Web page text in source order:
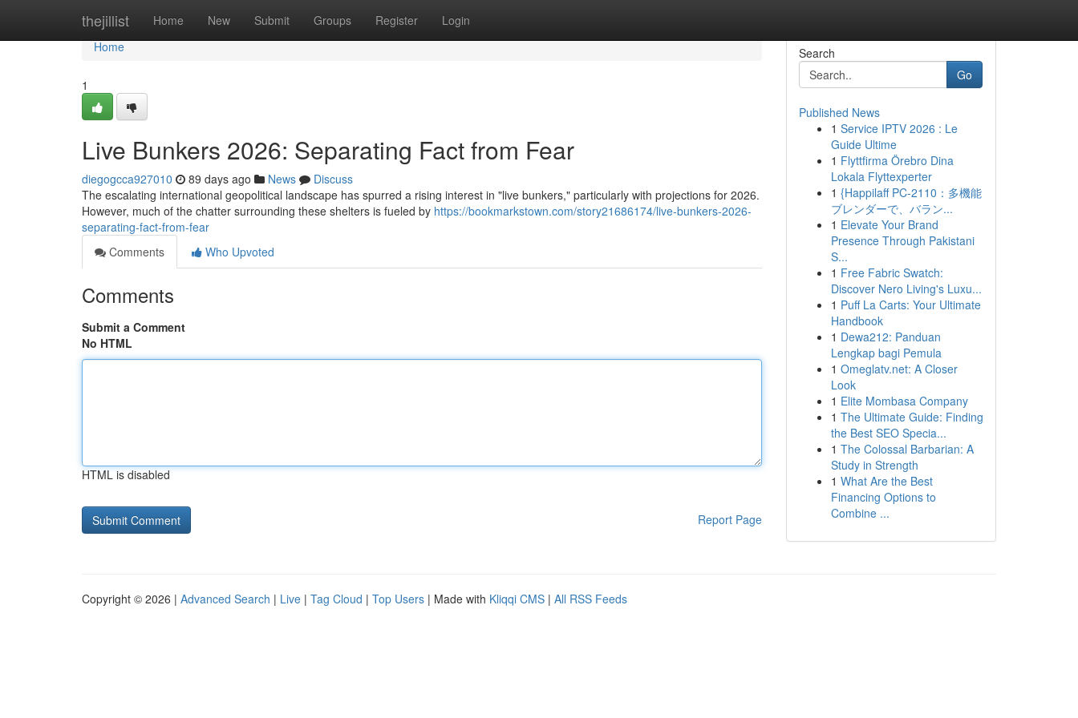
thejillist Home New Submit Groups Register Login
Home
Home
1
Live Bunkers 2026: Separating Fact from Fear
diegogcca927010 89 days ago News
Discuss
The escalating international geopolitical landscape has spurred a rising interest in "live bunkers," particularly with projections for 2026.
However, much of the chatter surrounding these shelters is fueled by https://bookmarkstown.com/story21686174/live-bunkers-2026-
separating-fact-from-fear
Comments
Who Upvoted
Comments
Submit a Comment
No HTML
HTML is disabled
Report Page
Search
Go
Published News
1 Service IPTV 2026 : Le
Guide Ultime
1 Flyttfirma Örebro Dina
Lokala Flyttexperter
1 {Happilaff PC-2110：多機能
ブレンダーで、バラン...
1 Elevate Your Brand
Presence Through Pakistani
S...
1 Free Fabric Swatch:
Discover Nero Living's Luxu...
1 Puff La Carts: Your Ultimate
Handbook
1 Dewa212: Panduan
Lengkap bagi Pemula
1 Omeglatv.net: A Closer
Look
1 Elite Mombasa Company
1 The Ultimate Guide: Finding
the Best SEO Specia...
1 The Colossal Barbarian: A
Study in Strength
1 What Are the Best
Financing Options to
Combine ...
Copyright © 2026 | Advanced Search | Live | Tag Cloud | Top Users | Made with Kliqqi CMS | All RSS Feeds